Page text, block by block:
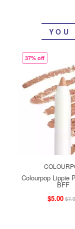
37% off
Colourpop Lippie
BFF
$5.00